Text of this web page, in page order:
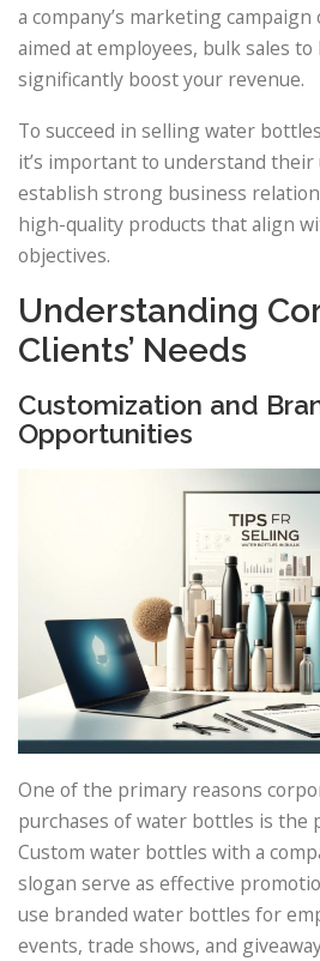
a company’s marketing
aimed at employees, bulk sales to
significantly boost your revenue.
To succeed in selling water
it’s important to understand their
establish strong business
high-quality products that align
objectives.
Understanding
Clients’ Needs
Customization and
Opportunities
One of the primary reasons
purchases of water bottles is the
Custom water bottles with a
slogan serve as effective
use branded water bottles for
events, trade shows, and